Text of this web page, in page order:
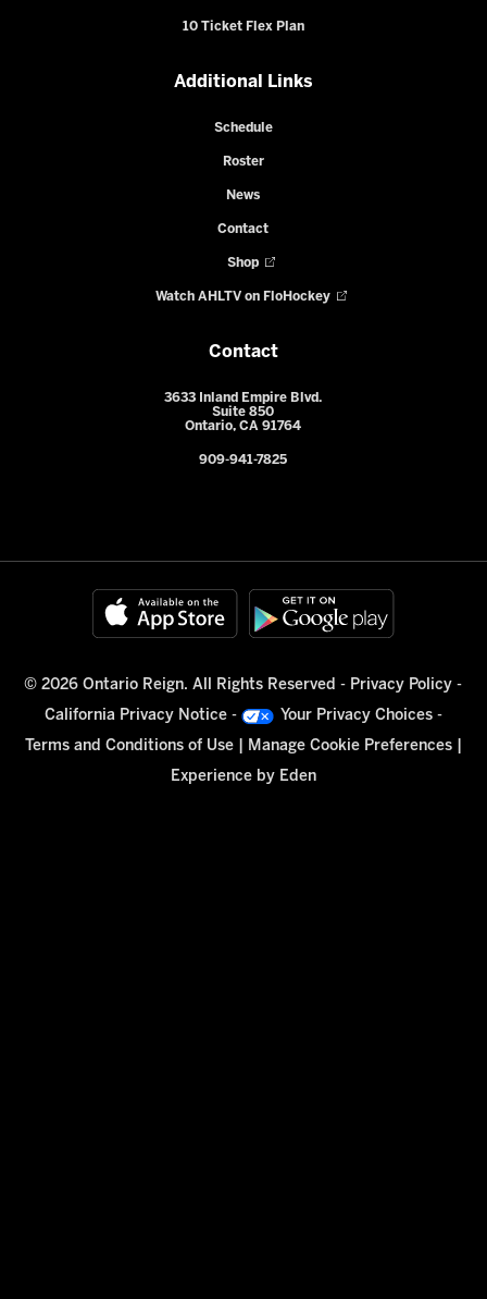
10 Ticket Flex Plan
Additional Links
Schedule
Roster
News
Contact
Shop
Watch AHLTV on FloHockey
Contact
3633 Inland Empire Blvd.
Suite 850
Ontario, CA 91764
909-941-7825
© 2026 Ontario Reign. All Rights Reserved - Privacy Policy -
California Privacy Notice - Your Privacy Choices-
Terms and Conditions of Use| Manage Cookie Preferences|
Experience by Eden